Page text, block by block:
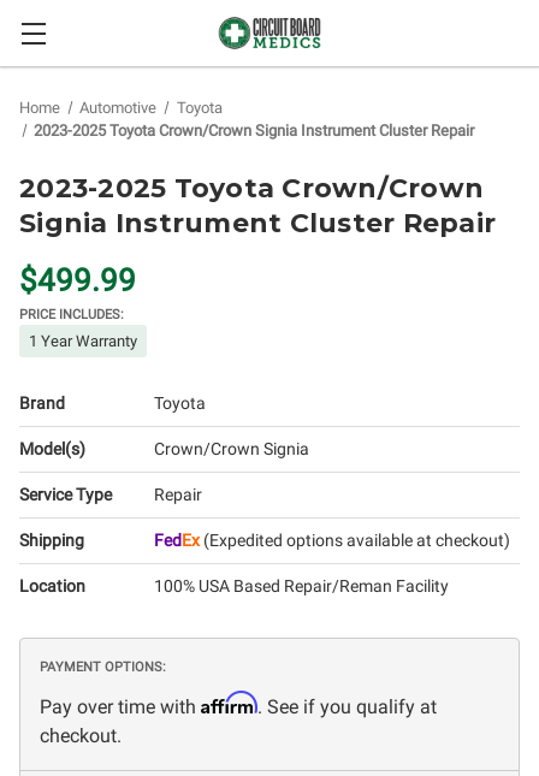
Home Automotive
Toyota
2023-2025 Toyota Crown/Crown Signia Instrument Cluster Repair
2023-2025 Toyota Crown/Crown
Signia Instrument Cluster Repair
$499.99
PRICE INCLUDES:
1 Year Warranty
Brand Toyota
Model(s) Crown/Crown Signia
Service Type Repair
Shipping FedEx(Expedited options available at checkout)
Location 100% USA Based Repair/Reman Facility
PAYMENT OPTIONS:
Pay over time with Affirm. See if you qualify at
checkout.